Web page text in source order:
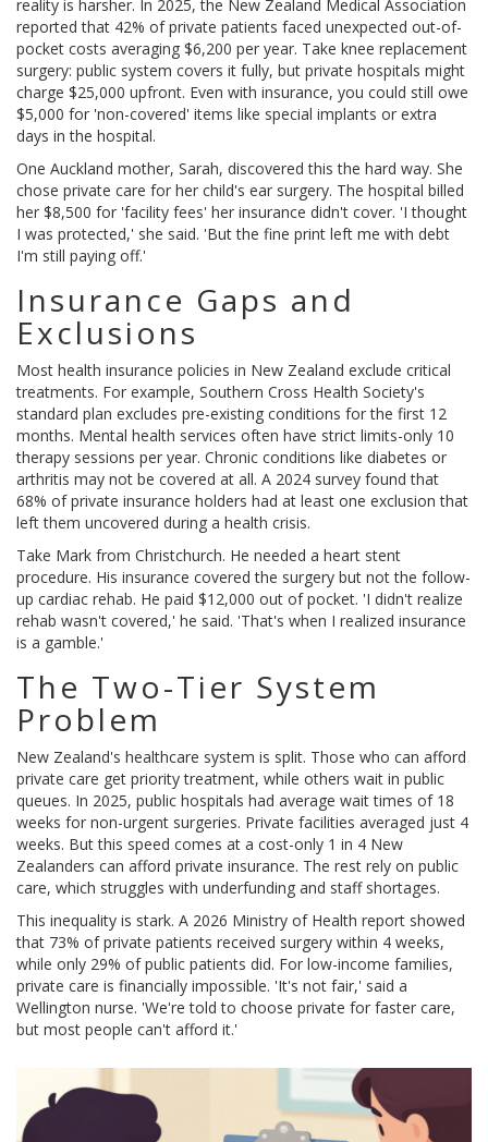
reality is harsher. In 2025, the New Zealand Medical Association
reported that 42% of private patients faced unexpected out-of-
pocket costs averaging $6,200 per year. Take knee replacement
surgery: public system covers it fully, but private hospitals might
charge $25,000 upfront. Even with insurance, you could still owe
$5,000 for 'non-covered' items like special implants or extra
days in the hospital.
One Auckland mother, Sarah, discovered this the hard way. She
chose private care for her child's ear surgery. The hospital billed
her $8,500 for 'facility fees' her insurance didn't cover. 'I thought
I was protected,' she said. 'But the fine print left me with debt
I'm still paying off.'
Insurance Gaps and
Exclusions
Most health insurance policies in New Zealand exclude critical
treatments. For example, Southern Cross Health Society's
standard plan excludes pre-existing conditions for the first 12
months. Mental health services often have strict limits-only 10
therapy sessions per year. Chronic conditions like diabetes or
arthritis may not be covered at all. A 2024 survey found that
68% of private insurance holders had at least one exclusion that
left them uncovered during a health crisis.
Take Mark from Christchurch. He needed a heart stent
procedure. His insurance covered the surgery but not the follow-
up cardiac rehab. He paid $12,000 out of pocket. 'I didn't realize
rehab wasn't covered,' he said. 'That's when I realized insurance
is a gamble.'
The Two-Tier System
Problem
New Zealand's healthcare system is split. Those who can afford
private care get priority treatment, while others wait in public
queues. In 2025, public hospitals had average wait times of 18
weeks for non-urgent surgeries. Private facilities averaged just 4
weeks. But this speed comes at a cost-only 1 in 4 New
Zealanders can afford private insurance. The rest rely on public
care, which struggles with underfunding and staff shortages.
This inequality is stark. A 2026 Ministry of Health report showed
that 73% of private patients received surgery within 4 weeks,
while only 29% of public patients did. For low-income families,
private care is financially impossible. 'It's not fair,' said a
Wellington nurse. 'We're told to choose private for faster care,
but most people can't afford it.'